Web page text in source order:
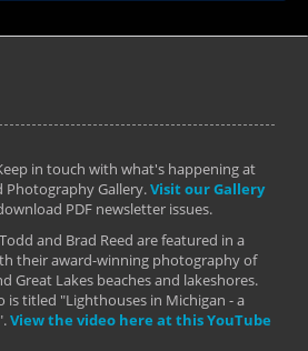
in touch with what's happening at
Photography Gallery.Visit our Gallery
PDF newsletter issues.
Todd and Brad Reed are featured in a
their award-winning photography of
Great Lakes beaches and lakeshores.
is titled "Lighthouses in Michigan - a
View the video here at this YouTube